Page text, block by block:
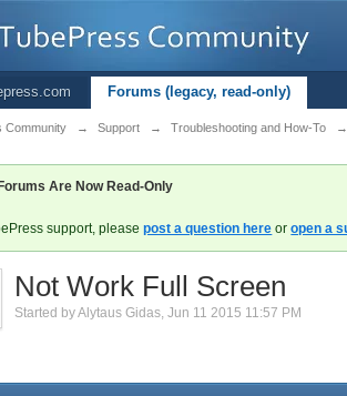
Forums (legacy, read-only)
Community → Support → Troubleshooting and How-To →
Are Now Read-Only
support, pleasepost a question here oropen a
Not Work Full Screen
Started byAlytaus Gidas,Jun 11 2015 11:57 PM